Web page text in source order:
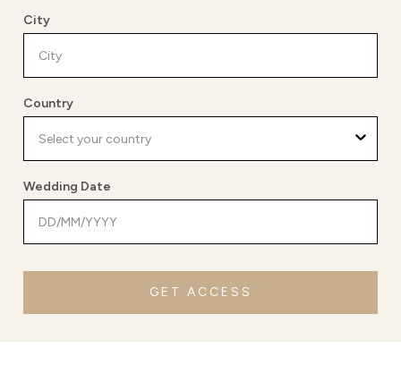
City
Country
Wedding Date
GET ACCESS